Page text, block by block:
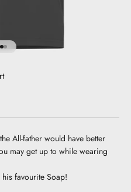
to item 1
to item 2
Go to item 3
Go to item 4
All-father would have better
may get up to while wearing
favourite Soap!